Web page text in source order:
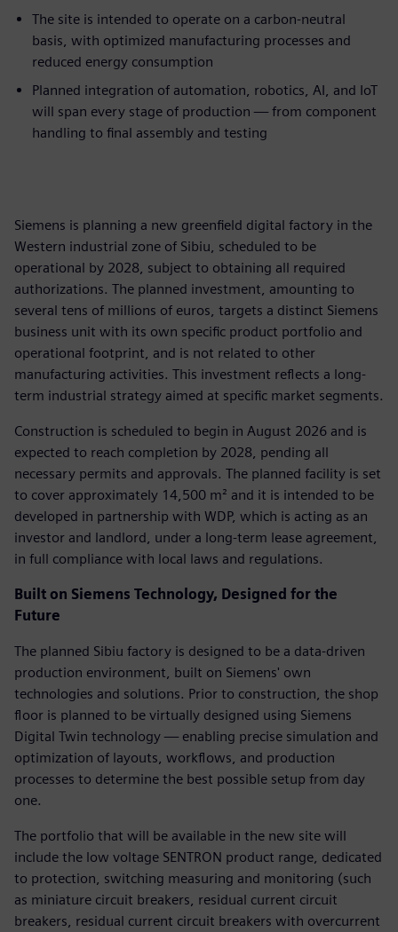
The site is intended to operate on a carbon-neutral
basis, with optimized manufacturing processes and
reduced energy consumption
Planned integration of automation, robotics, AI, and IoT
will span every stage of production — from component
handling to final assembly and testing
Siemens is planning a new greenfield digital factory in the
Western industrial zone of Sibiu, scheduled to be
operational by 2028, subject to obtaining all required
authorizations. The planned investment, amounting to
several tens of millions of euros, targets a distinct Siemens
business unit with its own specific product portfolio and
operational footprint, and is not related to other
manufacturing activities. This investment reflects a long-
term industrial strategy aimed at specific market segments.
Construction is scheduled to begin in August 2026 and is
expected to reach completion by 2028, pending all
necessary permits and approvals. The planned facility is set
to cover approximately 14,500 m² and it is intended to be
developed in partnership with WDP, which is acting as an
investor and landlord, under a long-term lease agreement,
in full compliance with local laws and regulations.
Built on Siemens Technology, Designed for the
Future
The planned Sibiu factory is designed to be a data-driven
production environment, built on Siemens' own
technologies and solutions. Prior to construction, the shop
floor is planned to be virtually designed using Siemens
Digital Twin technology — enabling precise simulation and
optimization of layouts, workflows, and production
processes to determine the best possible setup from day
one.
The portfolio that will be available in the new site will
include the low voltage SENTRON product range, dedicated
to protection, switching measuring and monitoring (such
as miniature circuit breakers, residual current circuit
breakers, residual current circuit breakers with overcurrent